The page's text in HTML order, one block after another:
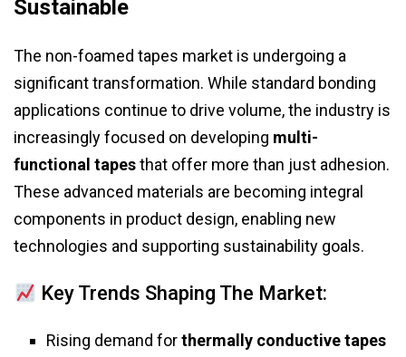
Sustainable
The non-foamed tapes market is undergoing a
significant transformation. While standard bonding
applications continue to drive volume, the industry is
increasingly focused on developing multi-
functional tapesthat offer more than just adhesion.
These advanced materials are becoming integral
components in product design, enabling new
technologies and supporting sustainability goals.
Key Trends Shaping The Market:
Rising demand forthermally conductive tapes